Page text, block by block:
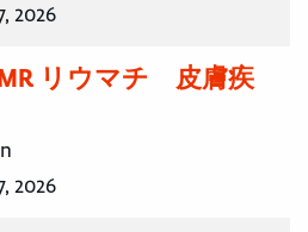
2026
リウマチ 皮膚疾
2026